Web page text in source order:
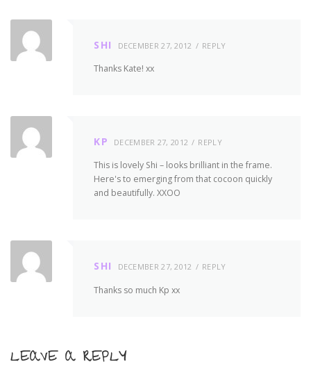
SHI DECEMBER 27, 2012 REPLY
Thanks Kate! xx
KP DECEMBER 27, 2012 REPLY
This is lovely Shi – looks brilliant in the frame.
Here's to emerging from that cocoon quickly
and beautifully. XXOO
SHI DECEMBER 27, 2012 REPLY
Thanks so much Kp xx
LEAVE A REPLY